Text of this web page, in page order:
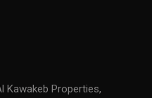
Kawakeb Properties,